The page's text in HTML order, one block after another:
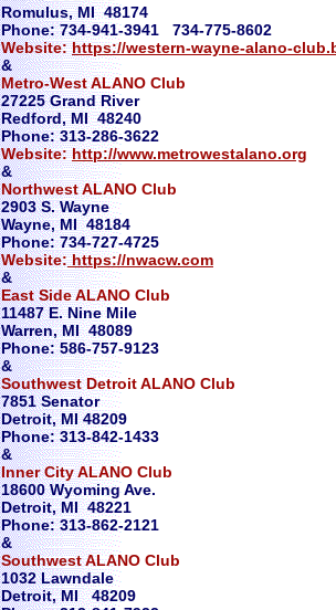
Romulus, MI 48174
Phone: 734-941-3941 734-775-8602
Website:https://western-wayne-alano-
&
Metro-West ALANO Club
27225 Grand River
Redford, MI 48240
Phone: 313-286-3622
Website:http://www.metrowestalano.org
&
Northwest ALANO Club
2903 S. Wayne
Wayne, MI 48184
Phone: 734-727-4725
Website:https://nwacw.com
&
East Side ALANO Club
11487 E. Nine Mile
Warren, MI 48089
Phone: 586-757-9123
&
Southwest Detroit ALANO Club
7851 Senator
Detroit, MI 48209
Phone: 313-842-1433
&
Inner City ALANO Club
18600 Wyoming Ave.
Detroit, MI 48221
Phone: 313-862-2121
&
Southwest ALANO Club
1032 Lawndale
Detroit, MI 48209